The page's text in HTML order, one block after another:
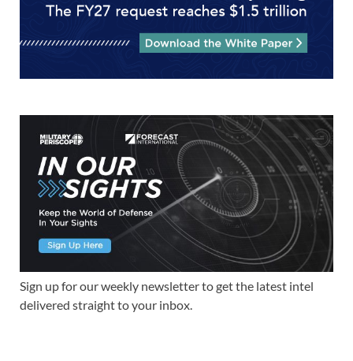
Sign up for our weekly newsletter to get the latest intel
delivered straight to your inbox.